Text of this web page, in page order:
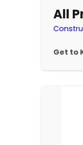
All
Get to